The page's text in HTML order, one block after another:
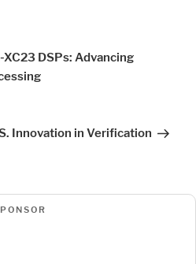
XC23 DSPs: Advancing
Innovation in Verification